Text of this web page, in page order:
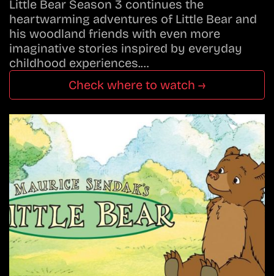
Little Bear Season 3 continues the
heartwarming adventures of Little Bear and
his woodland friends with even more
imaginative stories inspired by everyday
childhood experiences.…
Check where to watch →